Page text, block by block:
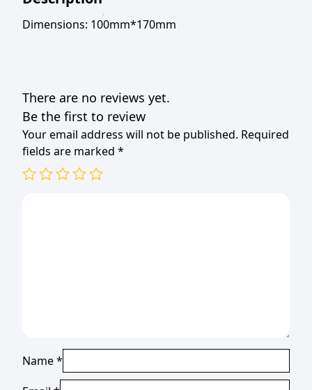
Dimensions: 100mm*170mm
There are no reviews yet.
Be the first to review
Your email address will not be published. Required
fields are marked *
Name*